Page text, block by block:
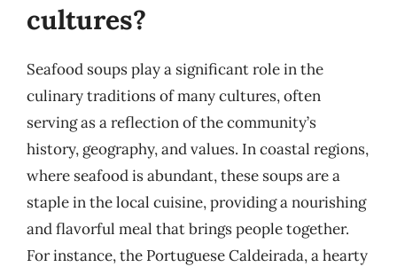
cultures?
Seafood soups play a significant role in the
culinary traditions of many cultures, often
serving as a reflection of the community’s
history, geography, and values. In coastal regions,
where seafood is abundant, these soups are a
staple in the local cuisine, providing a nourishing
and flavorful meal that brings people together.
For instance, the Portuguese Caldeirada, a hearty